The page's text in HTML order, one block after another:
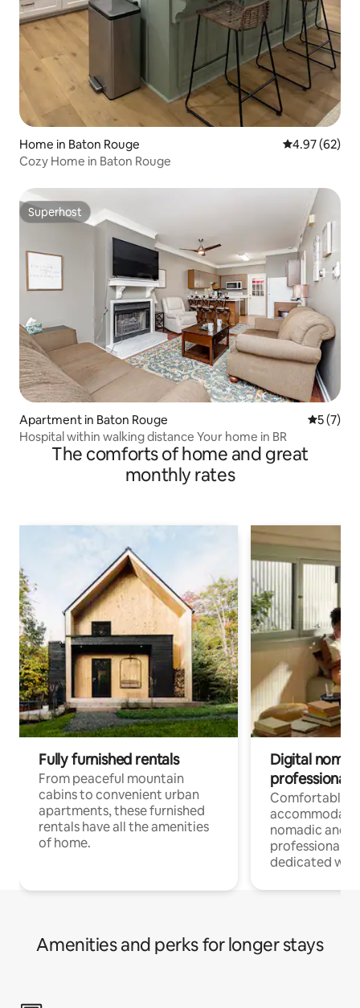
Home in Baton Rouge 4.97 out of 5
4.97 (62)
Cozy Home in Baton Rouge
Superhost
Superhost
Apartment in Baton Rouge 5 out of
5 (7)
Hospital within walking distance Your home in BR
The comforts of home and great
monthly rates
Fully furnished rentals
From peaceful mountain
cabins to convenient urban
apartments, these furnished
rentals have all the amenities
of home.
Digital
professionals
Comfortable
nomadic and
professionals
dedicated
Amenities and perks for longer stays